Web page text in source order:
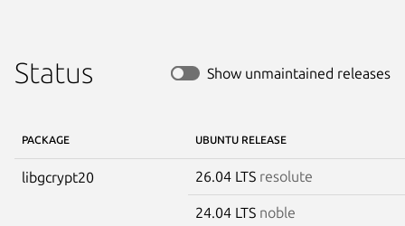
Status Show unmaintained releases
PACKAGE UBUNTU RELEASE
libgcrypt20 26.04 LTS resolute
24.04 LTS noble